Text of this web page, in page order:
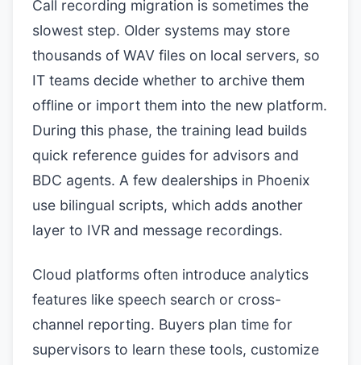
Call recording migration is sometimes the
slowest step. Older systems may store
thousands of WAV files on local servers, so
IT teams decide whether to archive them
offline or import them into the new platform.
During this phase, the training lead builds
quick reference guides for advisors and
BDC agents. A few dealerships in Phoenix
use bilingual scripts, which adds another
layer to IVR and message recordings.
Cloud platforms often introduce analytics
features like speech search or cross-
channel reporting. Buyers plan time for
supervisors to learn these tools, customize